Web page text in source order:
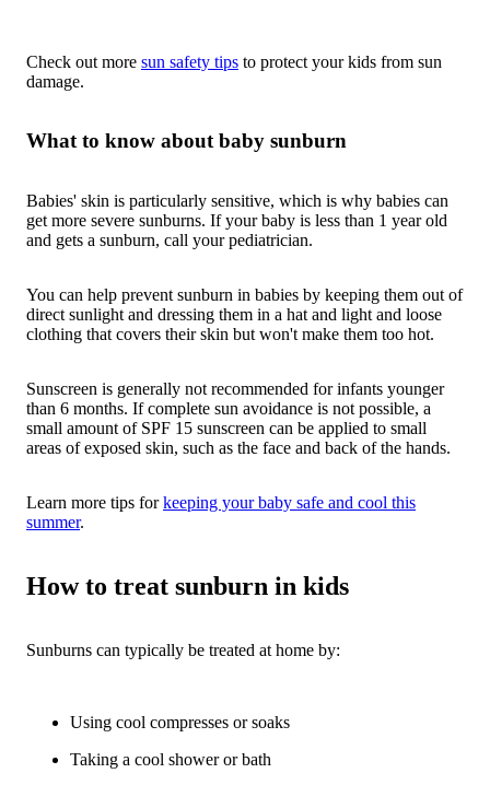
Check out more sun safety tips to protect your kids from sun
damage.
What to know about baby sunburn
Babies' skin is particularly sensitive, which is why babies can
get more severe sunburns. If your baby is less than 1 year old
and gets a sunburn, call your pediatrician.
You can help prevent sunburn in babies by keeping them out of
direct sunlight and dressing them in a hat and light and loose
clothing that covers their skin but won't make them too hot.
Sunscreen is generally not recommended for infants younger
than 6 months. If complete sun avoidance is not possible, a
small amount of SPF 15 sunscreen can be applied to small
areas of exposed skin, such as the face and back of the hands.
Learn more tips forkeeping your baby safe and cool this
summer.
How to treat sunburn in kids
Sunburns can typically be treated at home by:
Using cool compresses or soaks
Taking a cool shower or bath